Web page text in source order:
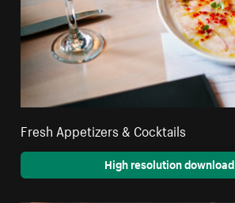
Fresh Appetizers & Cocktails
High resolution download